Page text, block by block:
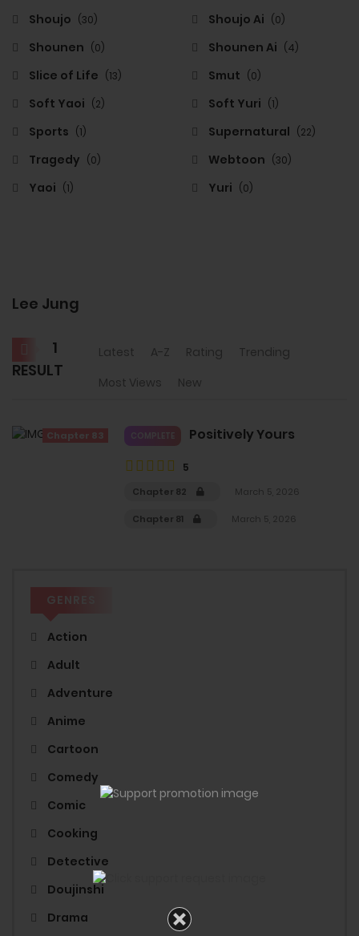
Shoujo (30) Shoujo Ai (0)
Shounen (0) Shounen Ai (4)
Slice of Life (13) Smut (0)
Soft Yaoi (2) Soft Yuri (1)
Sports (1) Supernatural (22)
Tragedy (0) Webtoon (30)
Yaoi (1) Yuri (0)
Lee Jung
1
RESULT
Latest A-Z Rating
Trending
Most Views
New
Chapter 83 COMPLETE Positively Yours
5
Chapter 82 March 5, 2026
Chapter 81 March 5, 2026
GENRES
Action
Adult
Adventure
Anime
Cartoon
Comedy
Comic
Cooking
Detective
Doujinshi
Drama